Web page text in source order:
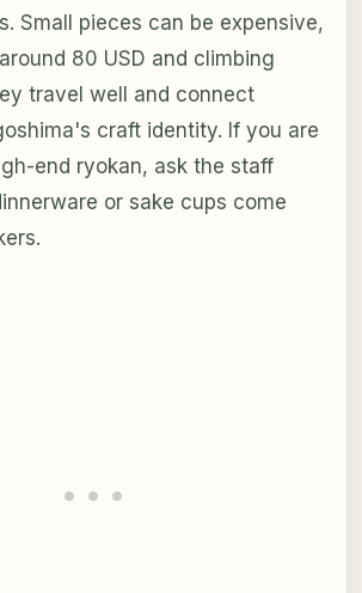
Small pieces can be expensive,
80 USD and climbing
travel well and connect
craft identity. If you are
end ryokan, ask the staff
or sake cups come